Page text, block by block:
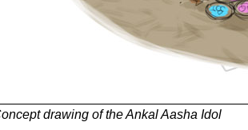
drawing of the Ankal Aasha Idol